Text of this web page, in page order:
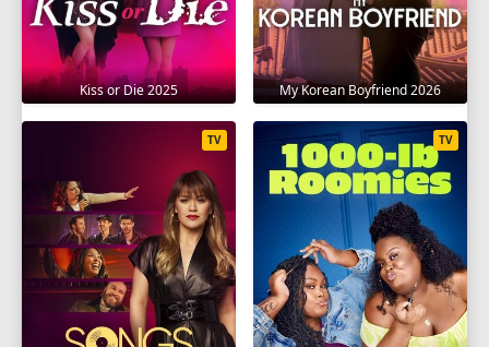
Kiss or Die 2025 My Korean Boyfriend 2026
TV TV